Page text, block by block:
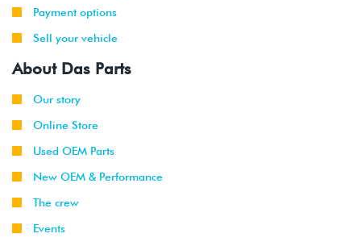
2017 Audi
Allroad
2017 Audi
A4
2014
2017
Audi
Payment options
Sell your vehicle
About Das Parts
Our story
Online Store
Used OEM Parts
New OEM & Performance
The crew
Events